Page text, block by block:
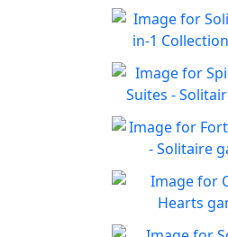
Solitaire
Win all the
Play
Spider Two
Classic Spider
Two Suites
Play
Forty Thieves -
Classic Forty
Solitaire to
Play
Classic